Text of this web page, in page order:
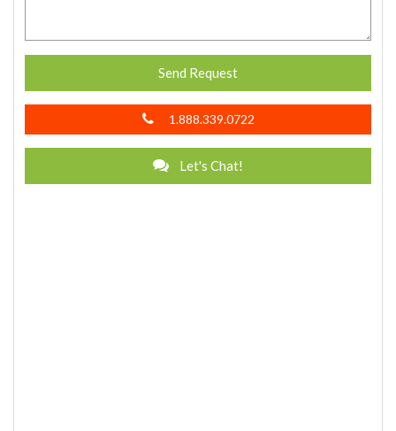
Send Request
1.888.339.0722
Let's Chat!